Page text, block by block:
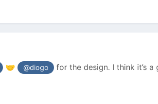
🤝 @diogo for the design. I think it’s a